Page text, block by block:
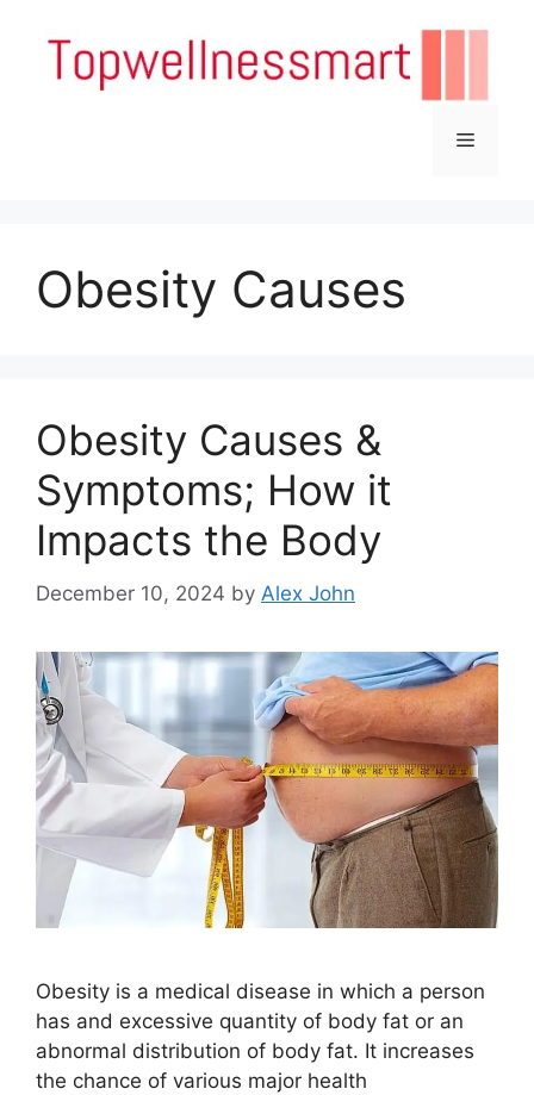
content
Menu
Obesity Causes
Obesity Causes &
Symptoms; How it
Impacts the Body
December 10, 2024 by Alex John
Obesity is a medical disease in which a person
has and excessive quantity of body fat or an
abnormal distribution of body fat. It increases
the chance of various major health